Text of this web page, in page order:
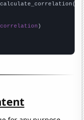
correlation